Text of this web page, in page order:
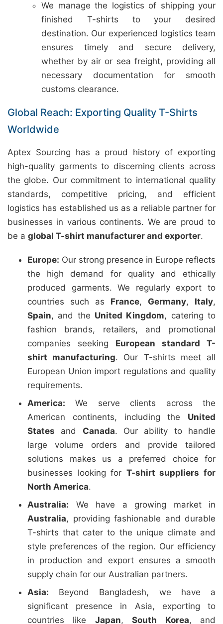
We manage the logistics of shipping your
finished T-shirts to your desired
destination. Our experienced logistics team
ensures timely and secure delivery,
whether by air or sea freight, providing all
necessary documentation for smooth
customs clearance.
Global Reach: Exporting Quality T-Shirts
Worldwide
Aptex Sourcing has a proud history of exporting
high-quality garments to discerning clients across
the globe. Our commitment to international quality
standards, competitive pricing, and efficient
logistics has established us as a reliable partner for
businesses in various continents. We are proud to
be a global T-shirt manufacturer and exporter.
Europe: Our strong presence in Europe reflects
the high demand for quality and ethically
produced garments. We regularly export to
countries such as France, Germany, Italy,
Spain, and the United Kingdom, catering to
fashion brands, retailers, and promotional
companies seeking European standard T-
shirt manufacturing. Our T-shirts meet all
European Union import regulations and quality
requirements.
America: We serve clients across the
American continents, including the United
States and Canada. Our ability to handle
large volume orders and provide tailored
solutions makes us a preferred choice for
businesses looking for T-shirt suppliers for
North America.
Australia: We have a growing market in
Australia, providing fashionable and durable
T-shirts that cater to the unique climate and
style preferences of the region. Our efficiency
in production and export ensures a smooth
supply chain for our Australian partners.
Asia: Beyond Bangladesh, we have a
significant presence in Asia, exporting to
countries like Japan,South Korea, and